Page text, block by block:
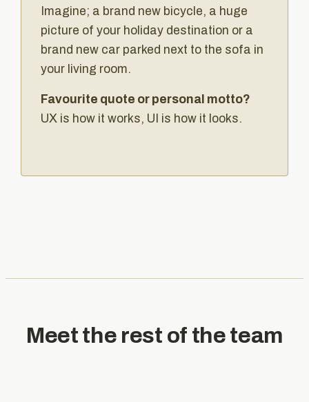
Imagine; a brand new bicycle, a huge
picture of your holiday destination or a
brand new car parked next to the sofa in
your living room.
Favourite quote or personal motto?
UX is how it works, UI is how it looks.
Meet the rest of the team